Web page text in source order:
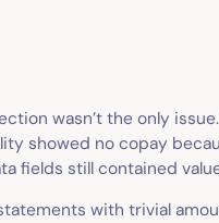
wasn’t the only
showed no copay
fields still contained
with trivial